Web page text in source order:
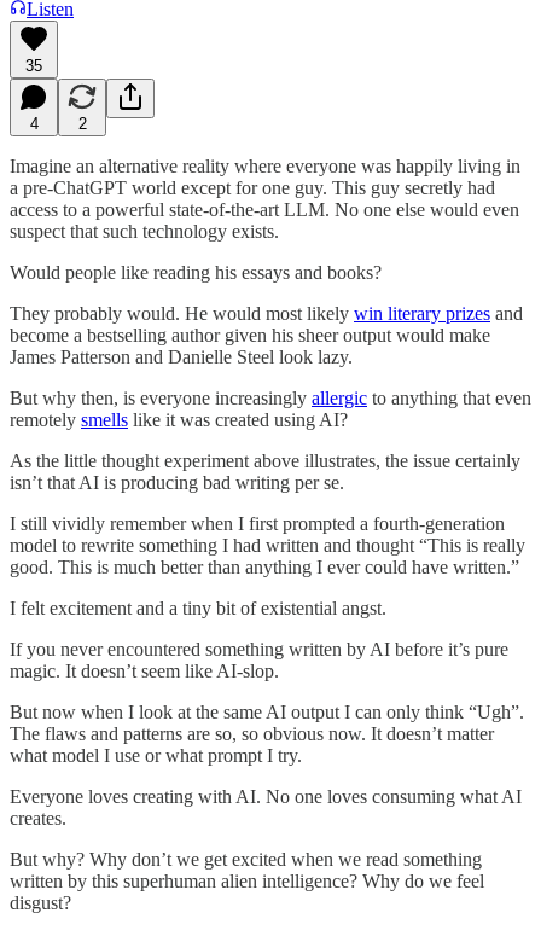
Listen
35
4 2
Imagine an alternative reality where everyone was happily living in
a pre-ChatGPT world except for one guy. This guy secretly had
access to a powerful state-of-the-art LLM. No one else would even
suspect that such technology exists.
Would people like reading his essays and books?
They probably would. He would most likely win literary prizes and
become a bestselling author given his sheer output would make
James Patterson and Danielle Steel look lazy.
But why then, is everyone increasingly allergic to anything that even
remotely smells like it was created using AI?
As the little thought experiment above illustrates, the issue certainly
isn’t that AI is producing bad writing per se.
I still vividly remember when I first prompted a fourth-generation
model to rewrite something I had written and thought “This is really
good. This is much better than anything I ever could have written.”
I felt excitement and a tiny bit of existential angst.
If you never encountered something written by AI before it’s pure
magic. It doesn’t seem like AI-slop.
But now when I look at the same AI output I can only think “Ugh”.
The flaws and patterns are so, so obvious now. It doesn’t matter
what model I use or what prompt I try.
Everyone loves creating with AI. No one loves consuming what AI
creates.
But why? Why don’t we get excited when we read something
written by this superhuman alien intelligence? Why do we feel
disgust?